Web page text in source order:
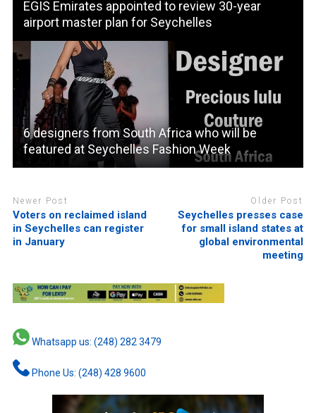
EGIS Emirates appointed to review 30-year
airport master plan for Seychelles
6 designers from South Africa who will be
featured at Seychelles Fashion Week
Newer Post
Voters on reclaimed island
in Seychelles can register
in January
Older Post
Seychelles presses case
for small island states at
global environmental
meeting
Whatsapp us: (248) 282 3479
Phone Us: (248) 428 9600